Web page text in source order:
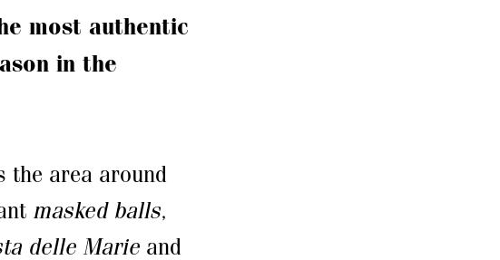
most authentic
in the
the area around
masked balls,
delle Marie and